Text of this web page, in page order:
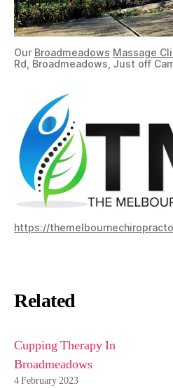
Our Broadmeadows Massage
Rd, Broadmeadows, Just off
https://
Related
Cupping Therapy In
Broadmeadows
4 February 2023